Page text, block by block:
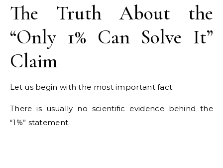
The Truth About the
“Only 1% Can Solve It”
Claim
Let us begin with the most important fact:
There is usually no scientific evidence behind the
“1%” statement.